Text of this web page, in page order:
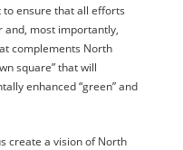
ensure that all efforts
and, most importantly,
complements North
square” that will
enhanced “green” and
create a vision of North